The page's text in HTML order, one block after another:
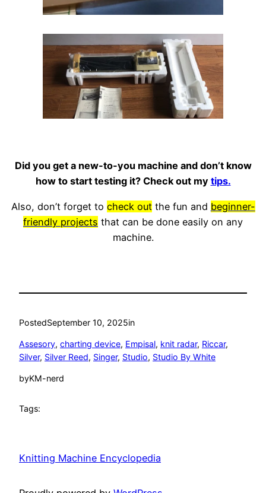
Did you get a new-to-you machine and don’t know
how to start testing it? Check out my tips.
Also, don’t forget to check outthe fun and beginner-
friendly projects that can be done easily on any
machine.
PostedSeptember 10, 2025in
Assesory, charting device, Empisal, knit radar, Riccar
Silver, Silver Reed, Singer, Studio, Studio By White
byKM-nerd
Tags:
Knitting Machine Encyclopedia